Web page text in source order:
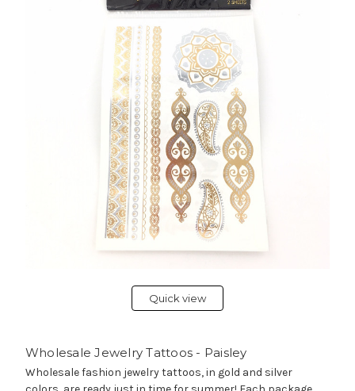
Quick view
Wholesale Jewelry Tattoos - Paisley
Wholesale fashion jewelry tattoos, in gold and silver